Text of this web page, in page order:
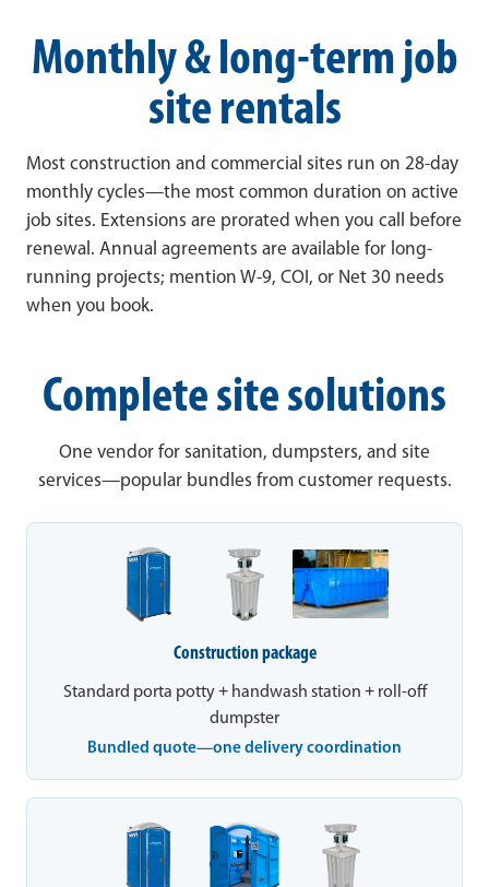
Monthly & long-term job
site rentals
Most construction and commercial sites run on 28-day
monthly cycles—the most common duration on active
job sites. Extensions are prorated when you call before
renewal. Annual agreements are available for long-
running projects; mention W-9, COI, or Net 30 needs
when you book.
Complete site solutions
One vendor for sanitation, dumpsters, and site
services—popular bundles from customer requests.
Construction package
Standard porta potty + handwash station + roll-off
dumpster
Bundled quote—one delivery coordination